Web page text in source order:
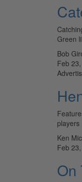
Green
Bob
Feb
Ken
Feb
On